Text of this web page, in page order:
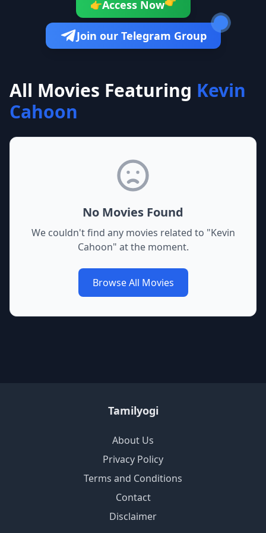
👉Access Now
Join our Telegram Group
All Movies Featuring Kevin
Cahoon
No Movies Found
We couldn't find any movies related to "Kevin
Cahoon" at the moment.
Browse All Movies
Tamilyogi
About Us
Privacy Policy
Terms and Conditions
Contact
Disclaimer